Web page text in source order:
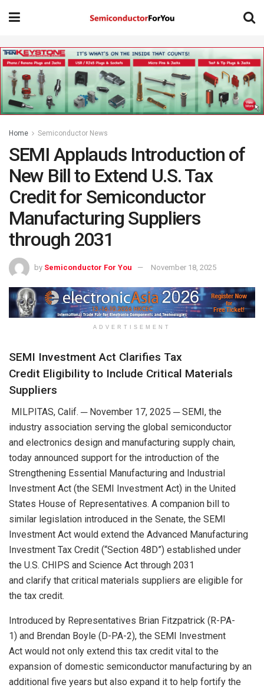
Home Semiconductor News
SEMI Applauds Introduction of
New Bill to Extend U.S. Tax
Credit for Semiconductor
Manufacturing Suppliers
through 2031
by Semiconductor For You November 18, 2025
ADVERTISEMENT
SEMI Investment Act Clarifies Tax
Credit Eligibility to Include Critical Materials
Suppliers
MILPITAS, Calif. ─ November 17, 2025 ─ SEMI, the
industry association serving the global semiconductor
and electronics design and manufacturing supply chain,
today announced support for the introduction of the
Strengthening Essential Manufacturing and Industrial
Investment Act (the SEMI Investment Act) in the United
States House of Representatives. A companion bill to
similar legislation introduced in the Senate, the SEMI
Investment Act would extend the Advanced Manufacturing
Investment Tax Credit (“Section 48D”) established under
the U.S. CHIPS and Science Act through 2031
and clarify that critical materials suppliers are eligible for
the tax credit.
Introduced by Representatives Brian Fitzpatrick (R-PA-
1) and Brendan Boyle (D-PA-2), the SEMI Investment
Act would not only extend this tax credit vital to the
expansion of domestic semiconductor manufacturing by an
additional five years but also expand it to help fortify the